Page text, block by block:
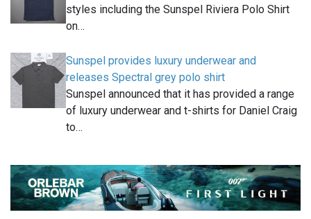
styles including the Sunspel Riviera Polo Shirt
on…
Sunspel provides luxury underwear and
releases Spectral grey polo shirt
Sunspel announced that it has provided a range
of luxury underwear and t-shirts for Daniel Craig
to…